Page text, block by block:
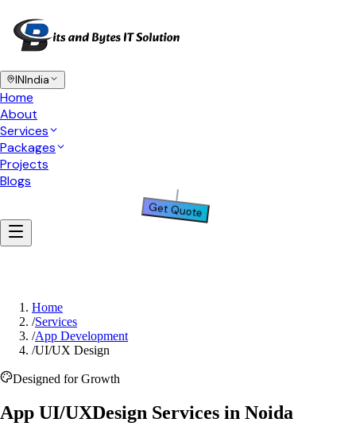
INIndia
Home
About
Services
Packages
Projects
Blogs
Get Quote
Home
/Services
/App Development
/UI/UX Design
Designed for Growth
App UI/UXDesign Services in Noida